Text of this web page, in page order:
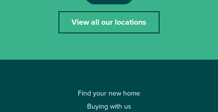
View all our locations
Find your new home
Buying with us